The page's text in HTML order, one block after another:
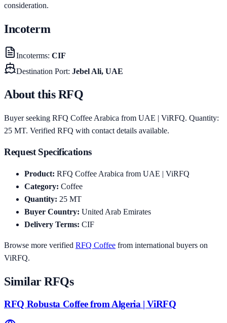
consideration.
Incoterm
Incoterms: CIF
Destination Port: Jebel Ali, UAE
About this RFQ
Buyer seeking RFQ Coffee Arabica from UAE | ViRFQ. Quantity:
25 MT. Verified RFQ with contact details available.
Request Specifications
Product: RFQ Coffee Arabica from UAE | ViRFQ
Category: Coffee
Quantity: 25 MT
Buyer Country: United Arab Emirates
Delivery Terms: CIF
Browse more verified RFQ Coffee from international buyers on
ViRFQ.
Similar RFQs
RFQ Robusta Coffee from Algeria | ViRFQ